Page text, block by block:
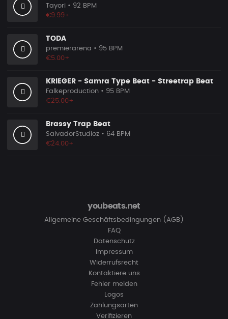
Tayori • 92 BPM
€9.99+
TODA
premierarena • 95 BPM
€5.00+
KRIEGER - Samra Type Beat - Streetrap Beat
Falkeproduction • 95 BPM
€25.00+
Brassy Trap Beat
SalvadorStudioz • 64 BPM
€24.00+
youbeats.net
Allgemeine Geschäftsbedingungen (AGB)
FAQ
Datenschutz
Impressum
Widerrufsrecht
Kontaktiere uns
Fehler melden
Logos
Zahlungsarten
Verifizieren